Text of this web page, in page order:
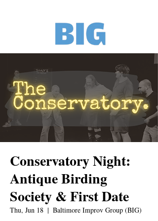
Conservatory Night:
Antique Birding
Society & First Date
Thu, Jun 18
  |
Baltimore Improv Group (BIG)